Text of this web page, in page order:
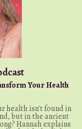
Your Health
health isn't found in
but in the ancient
Hannah explains